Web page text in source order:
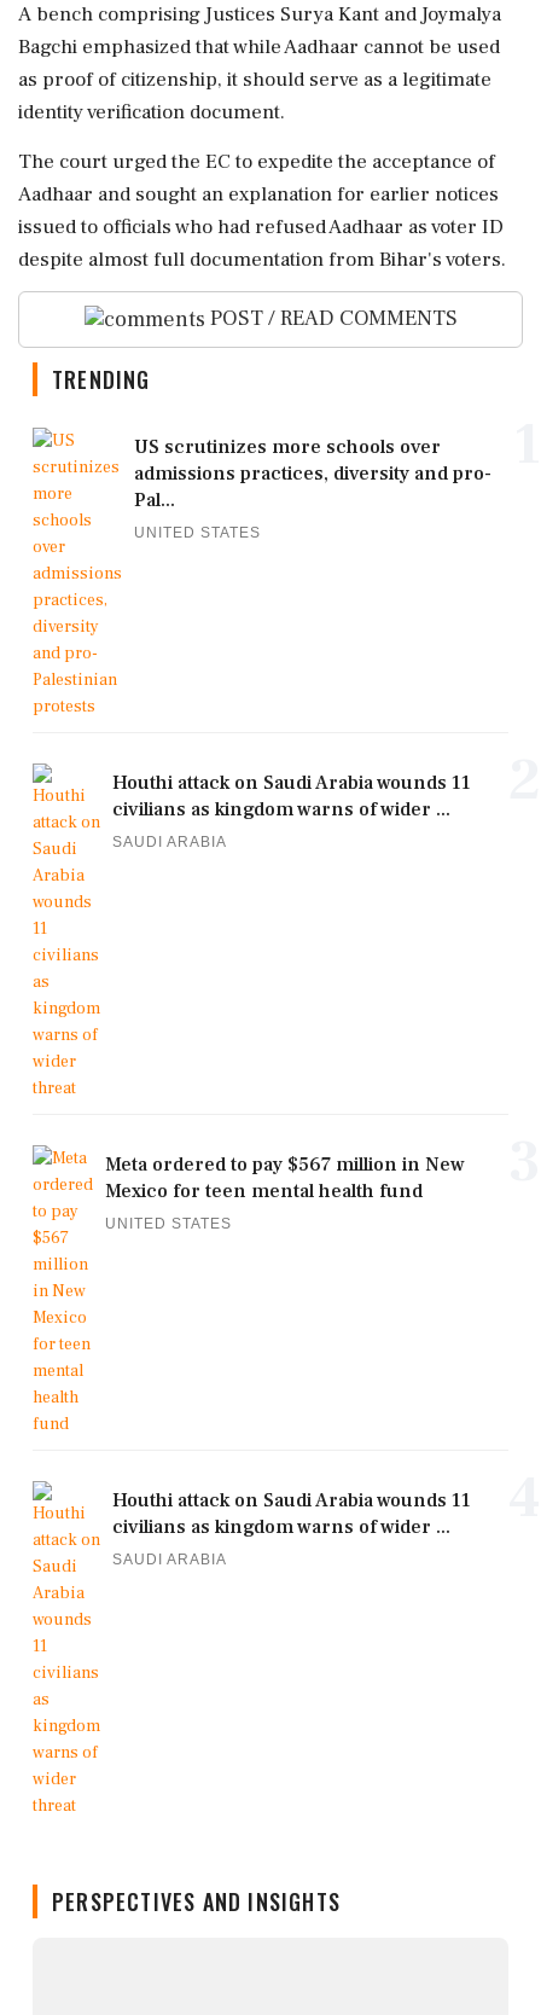
A bench comprising Justices Surya Kant and Joymalya
Bagchi emphasized that while Aadhaar cannot be used
as proof of citizenship, it should serve as a legitimate
identity verification document.
The court urged the EC to expedite the acceptance of
Aadhaar and sought an explanation for earlier notices
issued to officials who had refused Aadhaar as voter ID
despite almost full documentation from Bihar's voters.
POST / READ COMMENTS
TRENDING
US scrutinizes more schools over
admissions practices, diversity and pro-
Pal...
UNITED STATES
Houthi attack on Saudi Arabia wounds 11
civilians as kingdom warns of wider ...
SAUDI ARABIA
Meta ordered to pay $567 million in New
Mexico for teen mental health fund
UNITED STATES
Houthi attack on Saudi Arabia wounds 11
civilians as kingdom warns of wider ...
SAUDI ARABIA
PERSPECTIVES AND INSIGHTS